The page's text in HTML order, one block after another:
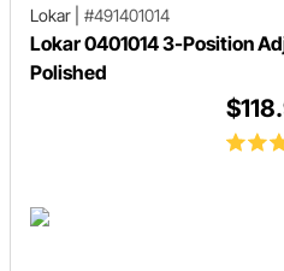
Lokar #491401014
Lokar 0401014 3-Position
Polished